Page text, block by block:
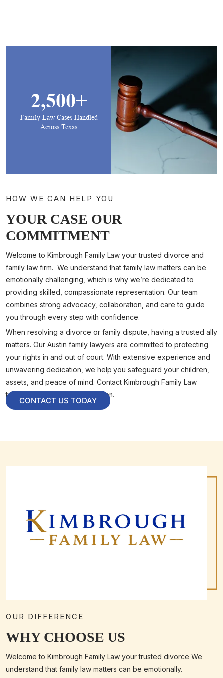
2,500+
Family Law Cases Handled
Across Texas
HOW WE CAN HELP YOU
YOUR CASE OUR
COMMITMENT
Welcome to Kimbrough Family Law your trusted divorce and
family law firm. We understand that family law matters can be
emotionally challenging, which is why we’re dedicated to
providing skilled, compassionate representation. Our team
combines strong advocacy, collaboration, and care to guide
you through every step with confidence.
When resolving a divorce or family dispute, having a trusted ally
matters. Our Austin family lawyers are committed to protecting
your rights in and out of court. With extensive experience and
unwavering dedication, we help you safeguard your children,
assets, and peace of mind. Contact Kimbrough Family Law
today to schedule a consultation.
CONTACT US TODAY
OUR DIFFERENCE
WHY CHOOSE US
Welcome to Kimbrough Family Law your trusted divorce We
understand that family law matters can be emotionally.